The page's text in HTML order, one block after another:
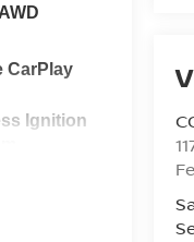
CarPlay
Ignition